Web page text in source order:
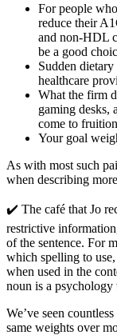
For people
reduce their
and non-HDL
be a good
Sudden
healthcare
What the firm
gaming desks,
come to
Your goal
As with most such
when describing
✔️ The café that Jo
restrictive
of the sentence. For
which spelling to
when used in the
noun is a
We’ve seen
same weights over